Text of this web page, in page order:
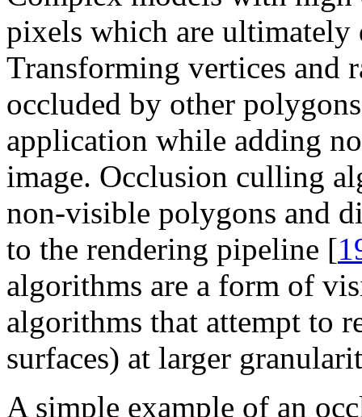
pixels which are ultimately
Transforming vertices and
occluded by other
application while adding
image. Occlusion culling
non-visible polygons and
to the rendering pipeline [
algorithms are a form of
algorithms that attempt to
surfaces) at larger
A simple example of an